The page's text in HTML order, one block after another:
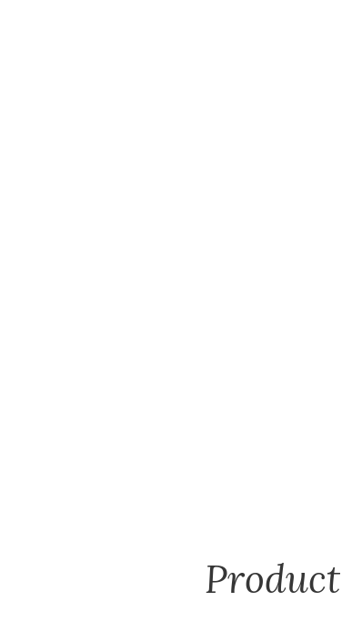
Product